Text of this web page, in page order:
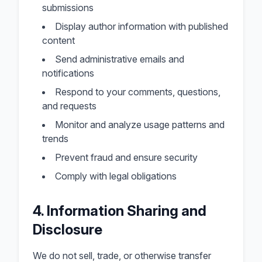
submissions
Display author information with published
content
Send administrative emails and
notifications
Respond to your comments, questions,
and requests
Monitor and analyze usage patterns and
trends
Prevent fraud and ensure security
Comply with legal obligations
4. Information Sharing and
Disclosure
We do not sell, trade, or otherwise transfer